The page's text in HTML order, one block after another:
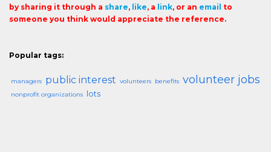
by sharing it through a share, like, a link, or an email to
someone you think would appreciate the reference.
Popular tags:
managers public interest volunteers benefits volunteer jobs
nonprofit organizations lots